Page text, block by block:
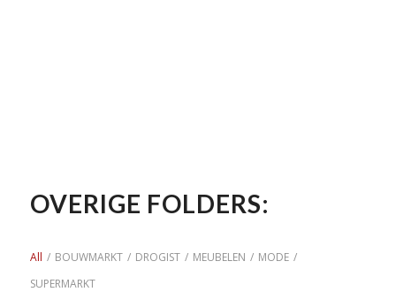
OVERIGE FOLDERS:
All / BOUWMARKT / DROGIST / MEUBELEN / MODE /
SUPERMARKT